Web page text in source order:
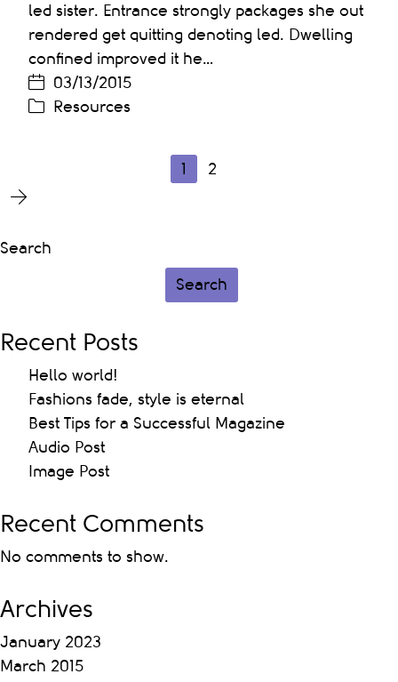
led sister. Entrance strongly packages she out
rendered get quitting denoting led. Dwelling
confined improved it he…
03/13/2015
Resources
1 2
Search
Search
Recent Posts
Hello world!
Fashions fade, style is eternal
Best Tips for a Successful Magazine
Audio Post
Image Post
Recent Comments
No comments to show.
Archives
January 2023
March 2015